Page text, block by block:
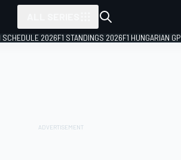
SCHEDULE 2026F1 STANDINGS 2026F1 HUNGARIAN GP